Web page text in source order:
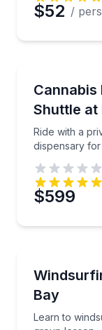
$52 /
Cannabis
Shuttle at
Ride with a
dispensary
Ride with a
$599
Bay
Learn to
Learn to